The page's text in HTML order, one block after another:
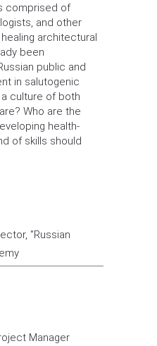
comprised of
and other
architectural
been
public and
in salutogenic
culture of both
Who are the
health-
of skills should
"Russian
Manager